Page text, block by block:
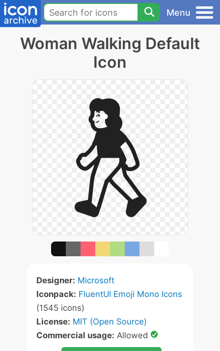
Menu
Woman Walking Default
Icon
Designer: Microsoft
Iconpack: FluentUI Emoji Mono Icons
(1545 icons)
License: MIT (Open Source)
Commercial usage: Allowed